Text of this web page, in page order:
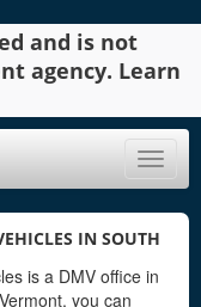
and is not
agency. Learn
Toggle
IN SOUTH
is a DMV office in
you can